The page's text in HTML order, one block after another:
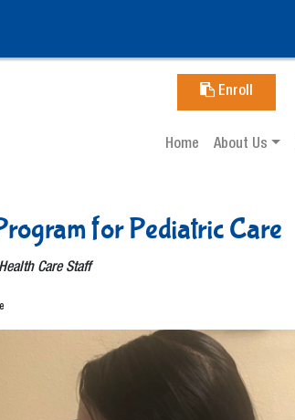
Enroll
Home About Us
for Pediatric Care
Care Staff